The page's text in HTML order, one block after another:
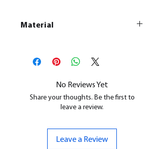
Material
All our resin models are UV cured,
cleaned, and supports removed.
No Reviews Yet
Share your thoughts. Be the first to
leave a review.
Leave a Review